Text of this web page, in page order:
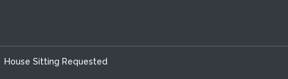
House Sitting Requested